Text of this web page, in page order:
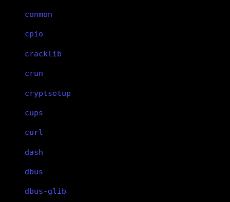
conmon
cpio
cracklib
crun
cryptsetup
cups
curl
dash
dbus
dbus-glib